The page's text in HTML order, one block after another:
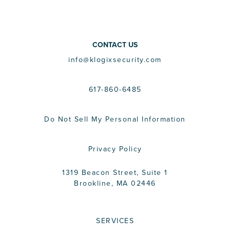
CONTACT US
info@klogixsecurity.com
617-860-6485
Do Not Sell My Personal Information
Privacy Policy
1319 Beacon Street, Suite 1
Brookline, MA 02446
SERVICES